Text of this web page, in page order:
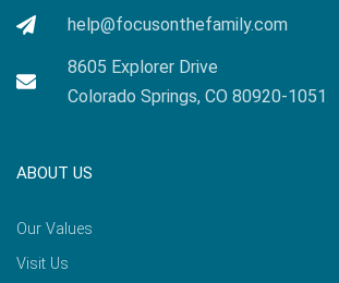
help@focusonthefamily.com
8605 Explorer Drive
Colorado Springs, CO 80920-1051
ABOUT US
Our Values
Visit Us